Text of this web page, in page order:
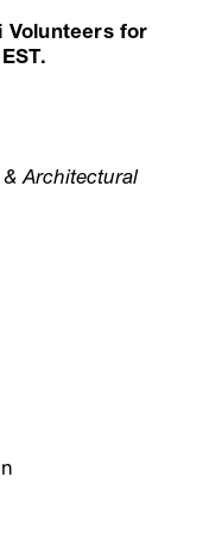
Volunteers for
Architectural